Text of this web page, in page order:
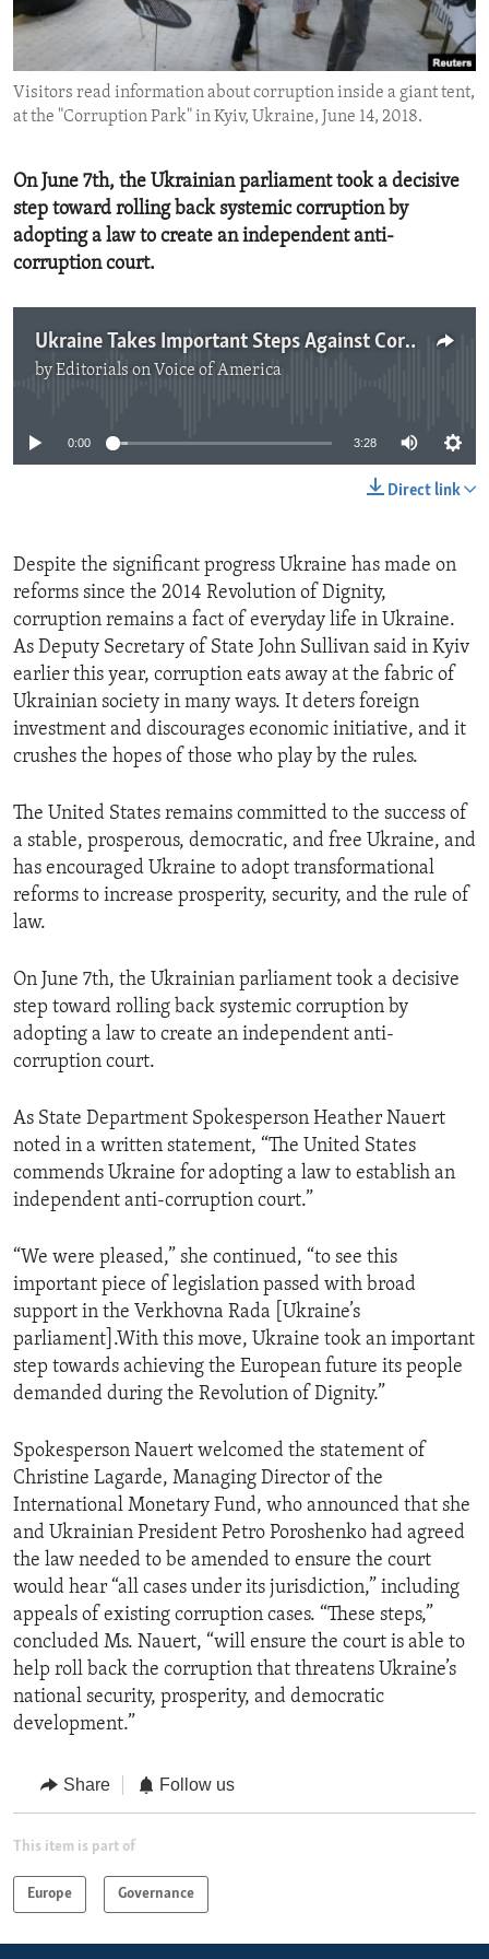
ENVIRONMENT AND HEALTH
IDEALS AND INSTITUTIONS
Visitors read information about corruption inside a giant tent,
at the "Corruption Park" in Kyiv, Ukraine, June 14, 2018.
On June 7th, the Ukrainian parliament took a decisive
step toward rolling back systemic corruption by
adopting a law to create an independent anti-
corruption court.
Ukraine Takes Important Steps Against Corruption
byEditorials on Voice of America
0:00 3:28
Direct link
Despite the significant progress Ukraine has made on
reforms since the 2014 Revolution of Dignity,
corruption remains a fact of everyday life in Ukraine.
As Deputy Secretary of State John Sullivan said in Kyiv
earlier this year, corruption eats away at the fabric of
Ukrainian society in many ways. It deters foreign
investment and discourages economic initiative, and it
crushes the hopes of those who play by the rules.
The United States remains committed to the success of
a stable, prosperous, democratic, and free Ukraine, and
has encouraged Ukraine to adopt transformational
reforms to increase prosperity, security, and the rule of
law.
On June 7th, the Ukrainian parliament took a decisive
step toward rolling back systemic corruption by
adopting a law to create an independent anti-
corruption court.
As State Department Spokesperson Heather Nauert
noted in a written statement, “The United States
commends Ukraine for adopting a law to establish an
independent anti-corruption court.”
“We were pleased,” she continued, “to see this
important piece of legislation passed with broad
support in the Verkhovna Rada [Ukraine’s
parliament].With this move, Ukraine took an important
step towards achieving the European future its people
demanded during the Revolution of Dignity.”
Spokesperson Nauert welcomed the statement of
Christine Lagarde, Managing Director of the
International Monetary Fund, who announced that she
and Ukrainian President Petro Poroshenko had agreed
the law needed to be amended to ensure the court
would hear “all cases under its jurisdiction,” including
appeals of existing corruption cases. “These steps,”
concluded Ms. Nauert, “will ensure the court is able to
help roll back the corruption that threatens Ukraine’s
national security, prosperity, and democratic
development.”
Share Follow us
This item is part of
Europe Governance